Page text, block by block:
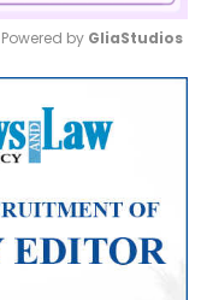
Mute
Powered by GliaStudios